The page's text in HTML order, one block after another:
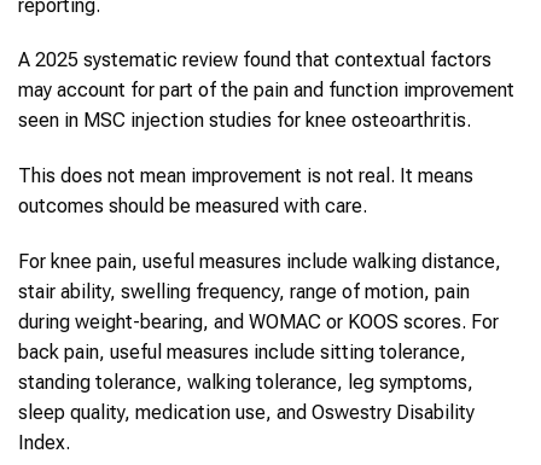
reporting.
A 2025 systematic review found that contextual factors
may account for part of the pain and function improvement
seen in MSC injection studies for knee osteoarthritis.
This does not mean improvement is not real. It means
outcomes should be measured with care.
For knee pain, useful measures include walking distance,
stair ability, swelling frequency, range of motion, pain
during weight-bearing, and WOMAC or KOOS scores. For
back pain, useful measures include sitting tolerance,
standing tolerance, walking tolerance, leg symptoms,
sleep quality, medication use, and Oswestry Disability
Index.